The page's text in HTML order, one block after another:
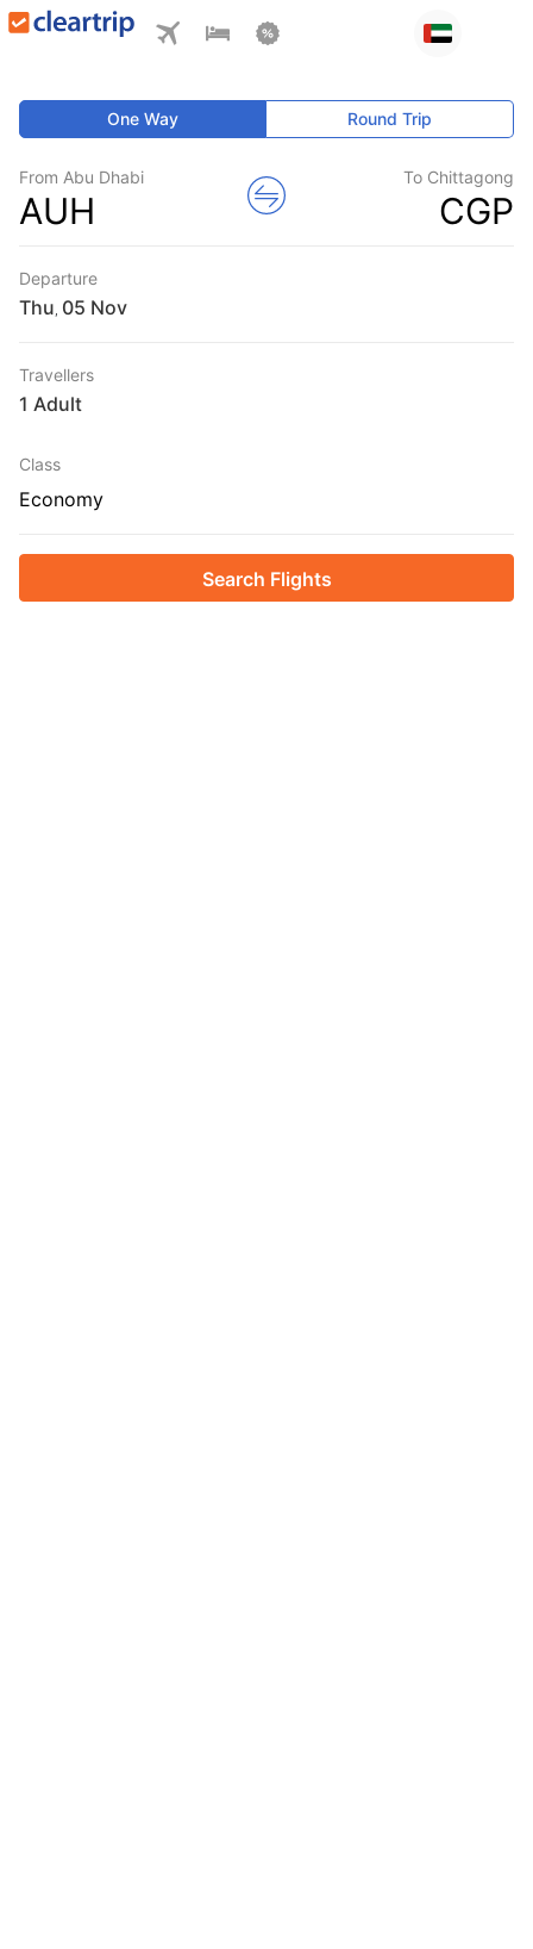
One Way Round Trip
From Abu Dhabi
AUH
To Chittagong
CGP
Departure
Thu
Travellers
1 Adult
Class
Economy